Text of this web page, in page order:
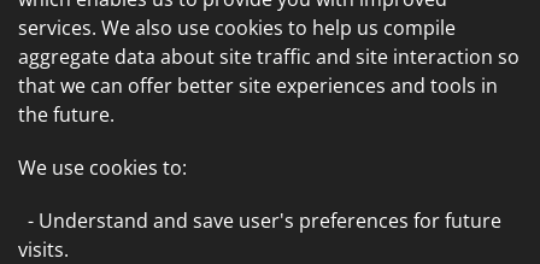
services. We also use cookies to help us compile
aggregate data about site traffic and site interaction so
that we can offer better site experiences and tools in
the future.
We use cookies to:
- Understand and save user's preferences for future
visits.